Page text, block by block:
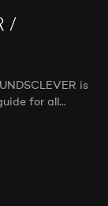
/
is
for all…